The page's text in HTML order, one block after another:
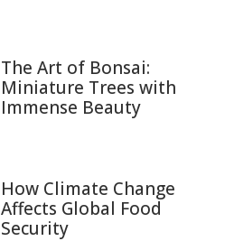
The Art of Bonsai:
Miniature Trees with
Immense Beauty
How Climate Change
Affects Global Food
Security